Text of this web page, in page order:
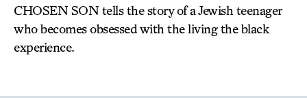
CHOSEN SON tells the story of a Jewish teenager
who becomes obsessed with the living the black
experience.